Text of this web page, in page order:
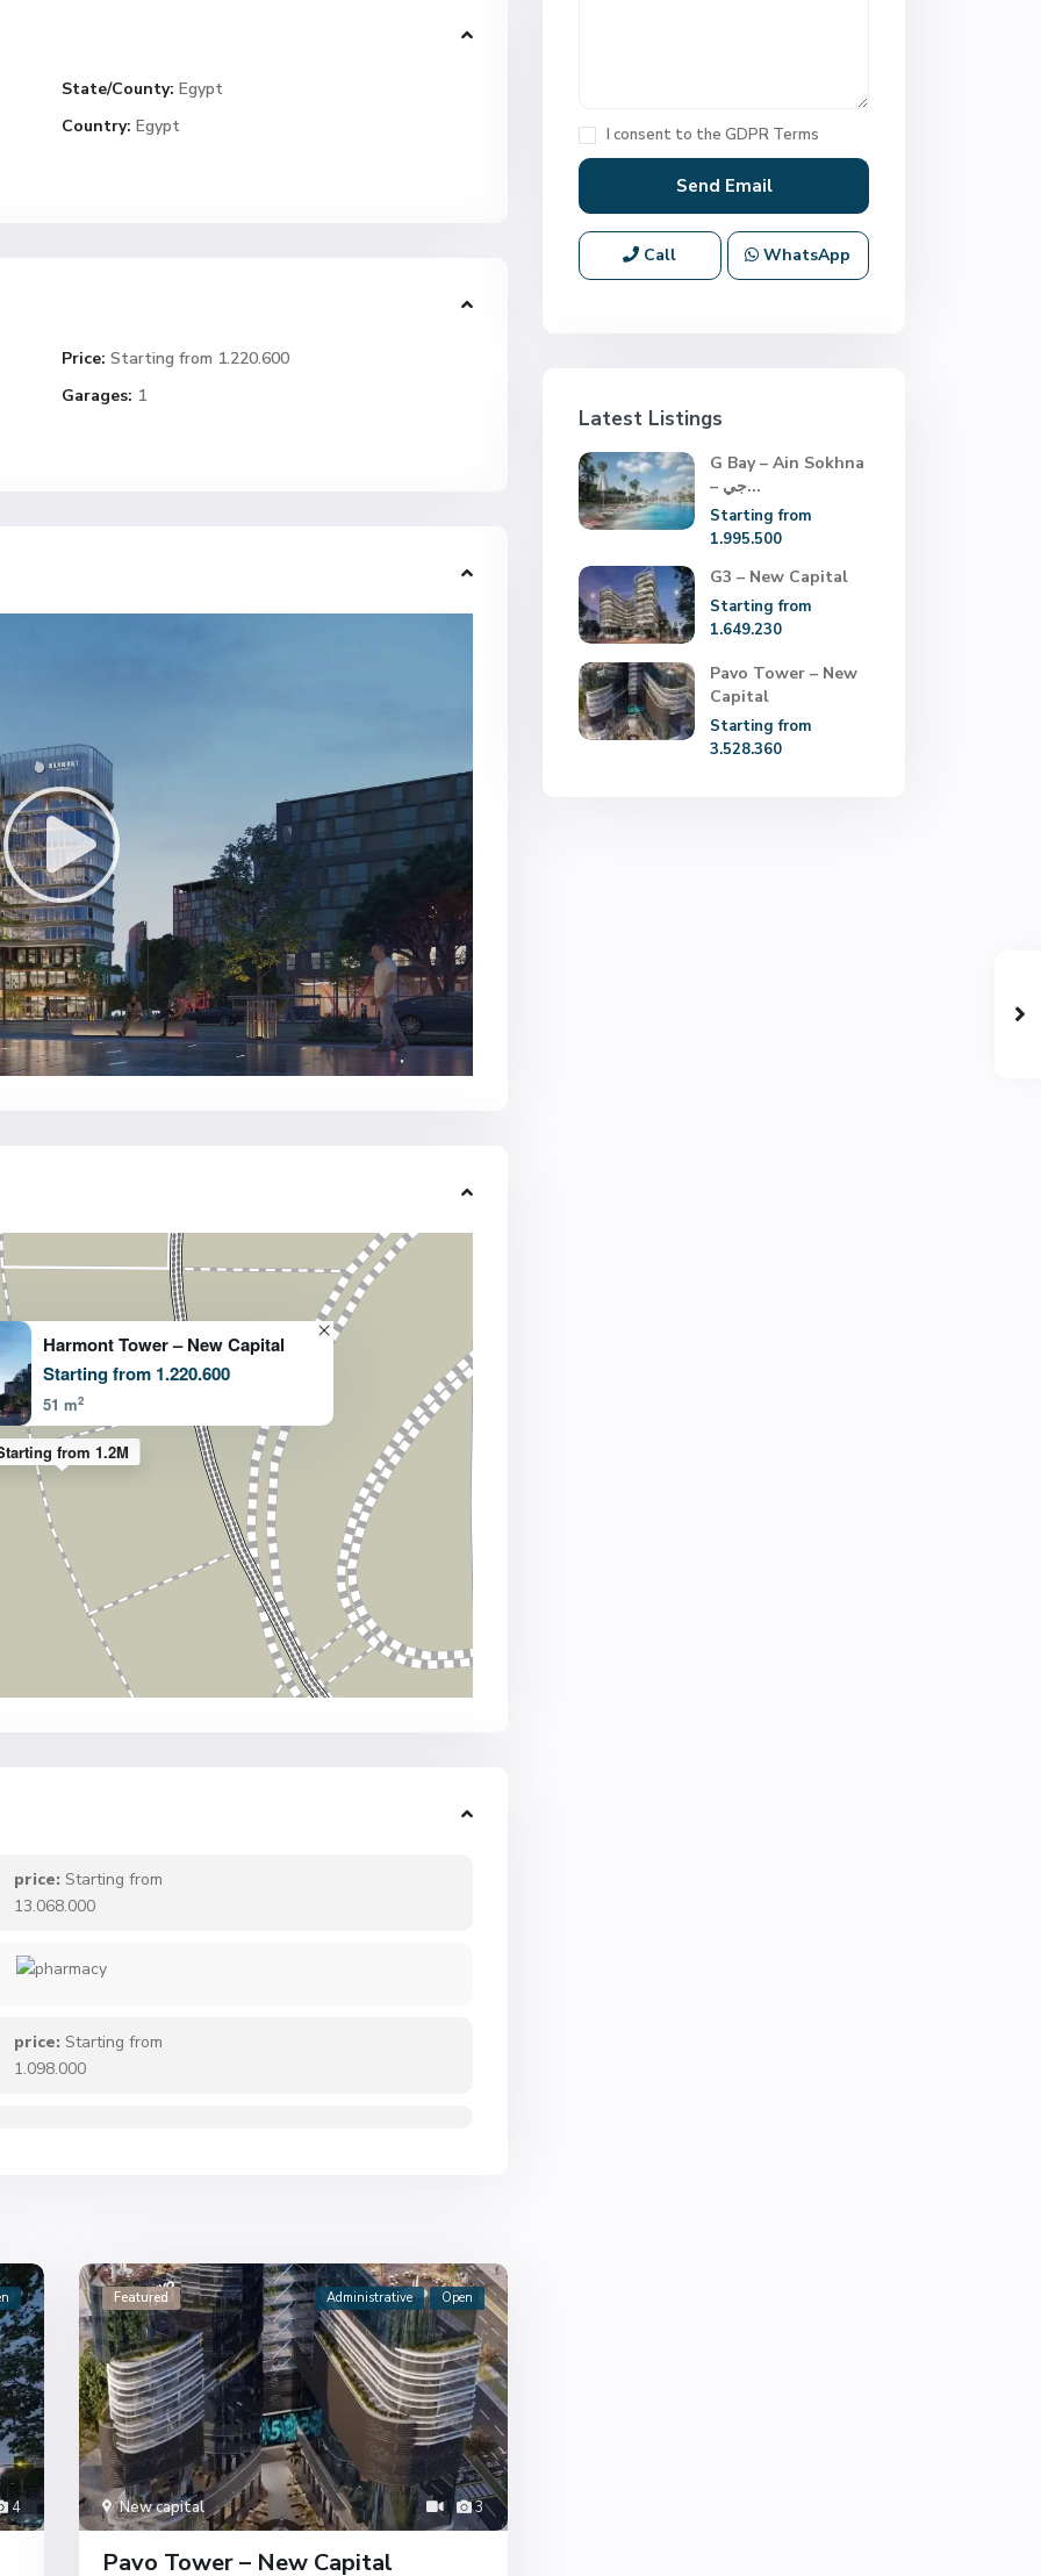
State/County: Egypt
Country: Egypt
Price: Starting from 1.220.600
Garages: 1
from 1.2M
Harmont Tower – New Capital
Starting from 1.220.600
51 m2
price: Starting from
13.068.000
price: Starting from
1.098.000
4 3
New capital
Featured Administrative Open
Pavo Tower – New Capital
I consent to the GDPR Terms
Call WhatsApp
Latest Listings
G Bay – Ain Sokhna
– جي...
Starting from
1.995.500
G3 – New Capital
Starting from
1.649.230
Pavo Tower – New
Capital
Starting from
3.528.360